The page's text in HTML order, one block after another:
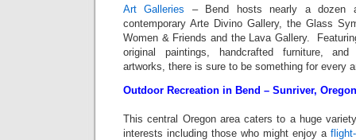
Art Galleries – Bend hosts nearly a dozen
contemporary Arte Divino Gallery, the Glass
Women & Friends and the Lava Gallery.
original paintings, handcrafted furniture,
artworks, there is sure to be something for every
Outdoor Recreation in Bend – Sunriver, Oregon
This central Oregon area caters to a huge
interests including those who might enjoy a